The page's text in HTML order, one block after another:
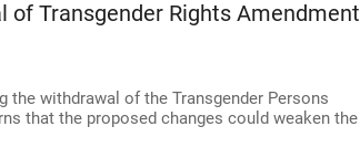
Transgender Rights Amendment
withdrawal of the Transgender Persons
that the proposed changes could weaken the